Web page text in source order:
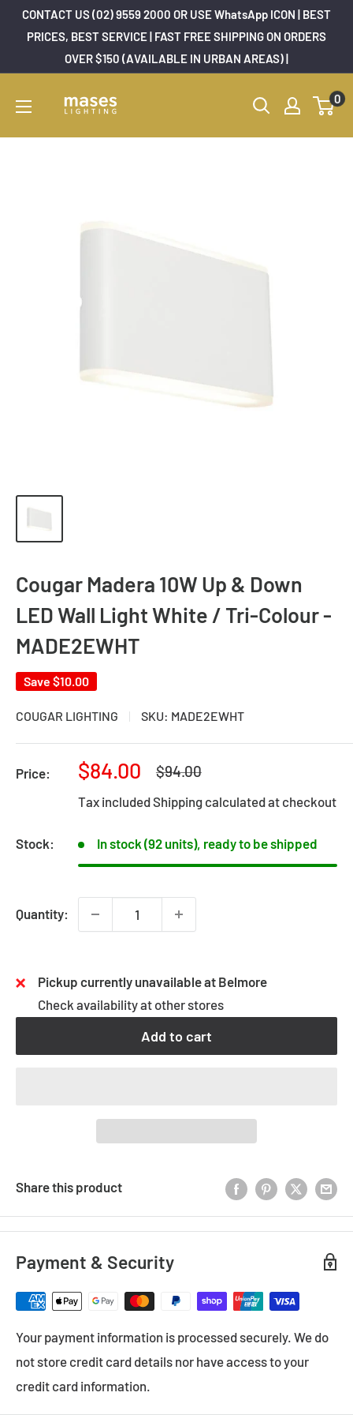
SkipCONTACT US (02) 9559 2000 OR USE WhatsApp ICON | BEST
PRICES, BEST SERVICE | FAST FREE SHIPPING ON ORDERS
OVER $150 (AVAILABLE IN URBAN AREAS) |
Mases
Lighting
0
Cougar Madera 10W Up & Down
LED Wall Light White / Tri-Colour -
MADE2EWHT
Save $10.00
COUGAR LIGHTING SKU: MADE2EWHT
Price:
Sale
$84.00
Regular
$94.00
Tax includedShipping calculatedat checkout
Stock: In stock (92 units), ready to be shipped
Quantity:
Pickup currently unavailable at Belmore
Check availability at other stores
Add to cart
Share this product
Payment & Security
Your payment information is processed securely. We do
not store credit card details nor have access to your
credit card information.